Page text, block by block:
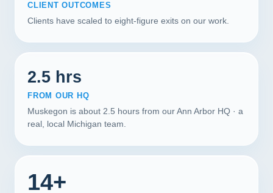
CLIENT OUTCOMES
Clients have scaled to eight-figure exits on our work.
2.5 hrs
FROM OUR HQ
Muskegon is about 2.5 hours from our Ann Arbor HQ · a
real, local Michigan team.
14+